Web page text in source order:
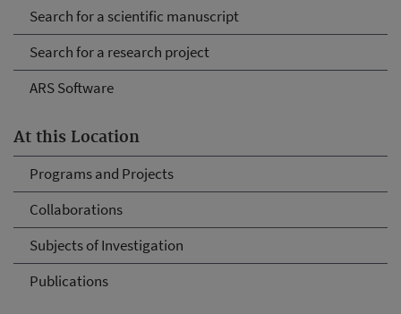
Search for a scientific manuscript
Search for a research project
ARS Software
At this Location
Programs and Projects
Collaborations
Subjects of Investigation
Publications